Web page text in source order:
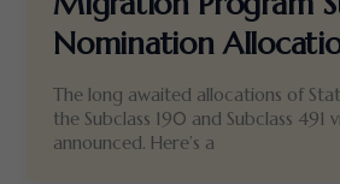
Nomination
The long awaited allocations of
the Subclass 190 and Subclass 491
announced. Here’s a